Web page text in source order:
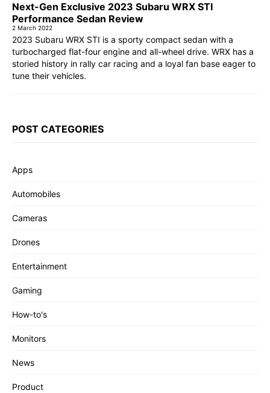
Next-Gen Exclusive 2023 Subaru WRX STI
Performance Sedan Review
2 March 2022
2023 Subaru WRX STI is a sporty compact sedan with a
turbocharged flat-four engine and all-wheel drive. WRX has a
storied history in rally car racing and a loyal fan base eager to
tune their vehicles.
POST CATEGORIES
Apps
Automobiles
Cameras
Drones
Entertainment
Gaming
How-to's
Monitors
News
Product